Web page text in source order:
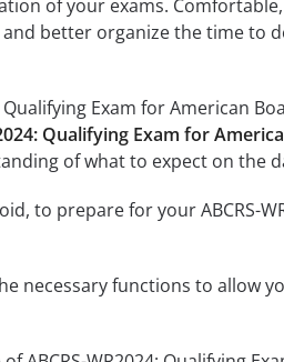
of your exams.
better organize the time to
Exam for American
Qualifying Exam for
of what to expect on the
to prepare for your ABCRS-
necessary functions to allow